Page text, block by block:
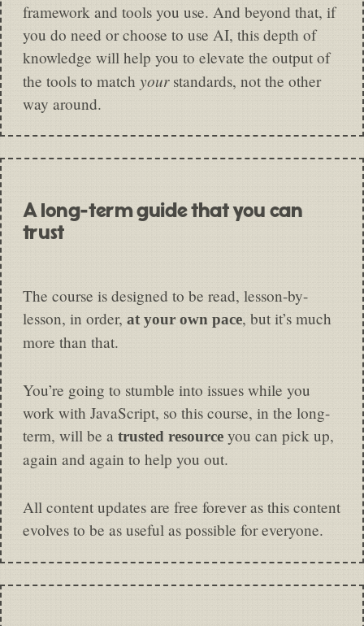
framework and tools you use. And beyond that, if
you do need or choose to use AI, this depth of
knowledge will help you to elevate the output of
the tools to match yourstandards, not the other
way around.
A long-term guide that you can
trust
The course is designed to be read, lesson-by-
lesson, in order, at your own pace, but it’s much
more than that.
You’re going to stumble into issues while you
work with JavaScript, so this course, in the long-
term, will be a trusted resourceyou can pick up,
again and again to help you out.
All content updates are free forever as this content
evolves to be as useful as possible for everyone.